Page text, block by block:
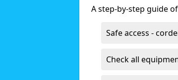
A step-by-step guide
Safe access -
Check all